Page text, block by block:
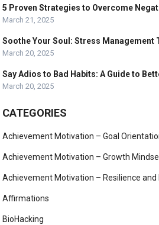
5 Proven Strategies to Overcome
March 21, 2025
Soothe Your Soul: Stress Management
March 20, 2025
Say Adios to Bad Habits: A Guide to
March 20, 2025
CATEGORIES
Achievement Motivation – Goal
Achievement Motivation – Growth
Achievement Motivation – Resilience and
Affirmations
BioHacking